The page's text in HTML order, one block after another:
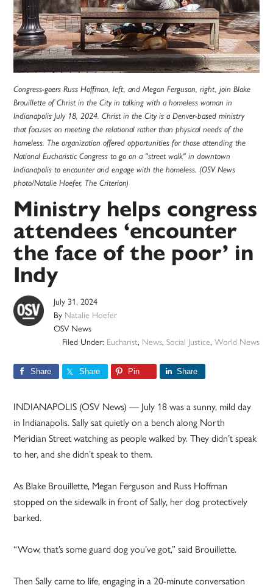
Congress-goers Russ Hoffman, left, and Megan Ferguson, right, join Blake
Brouillette of Christ in the City in talking with a homeless woman in
Indianapolis July 18, 2024. Christ in the City is a Denver-based ministry
that focuses on meeting the relational rather than physical needs of the
homeless. The organization offered opportunities for those attending the
National Eucharistic Congress to go on a "street walk" in downtown
Indianapolis to encounter and engage with the homeless. (OSV News
photo/Natalie Hoefer, The Criterion)
Ministry helps congress
attendees ‘encounter
the face of the poor’ in
Indy
July 31, 2024
By Natalie Hoefer
OSV News
Filed Under: Eucharist, News, Social Justice, World News
Share Share Pin Share
INDIANAPOLIS (OSV News) — July 18 was a sunny, mild day
in Indianapolis. Sally sat quietly on a bench along North
Meridian Street watching as people walked by. They didn’t speak
to her, and she didn’t speak to them.
As Blake Brouillette, Megan Ferguson and Russ Hoffman
stopped on the sidewalk in front of Sally, her dog protectively
barked.
“Wow, that’s some guard dog you’ve got,” said Brouillette.
Then Sally came to life, engaging in a 20-minute conversation